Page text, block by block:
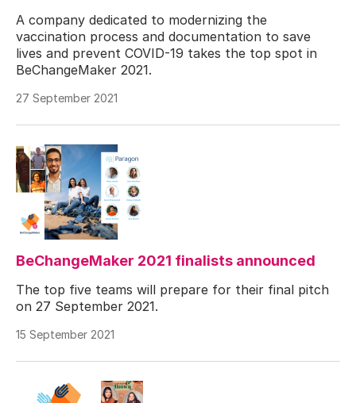
A company dedicated to modernizing the
vaccination process and documentation to save
lives and prevent COVID-19 takes the top spot in
BeChangeMaker 2021.
27 September 2021
BeChangeMaker 2021 finalists announced
The top five teams will prepare for their final pitch
on 27 September 2021.
15 September 2021